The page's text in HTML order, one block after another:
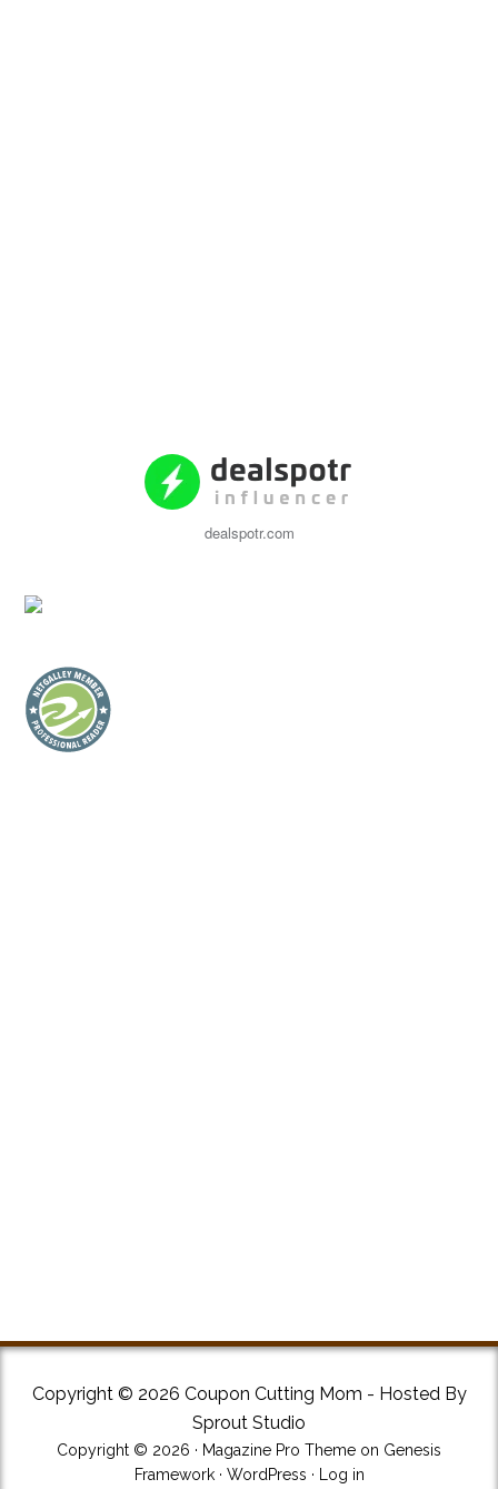
dealspotr.com
Copyright © 2026 Coupon Cutting Mom - Hosted By
Sprout Studio
Copyright © 2026 · Magazine Pro Theme on Genesis
Framework· WordPress · Log in